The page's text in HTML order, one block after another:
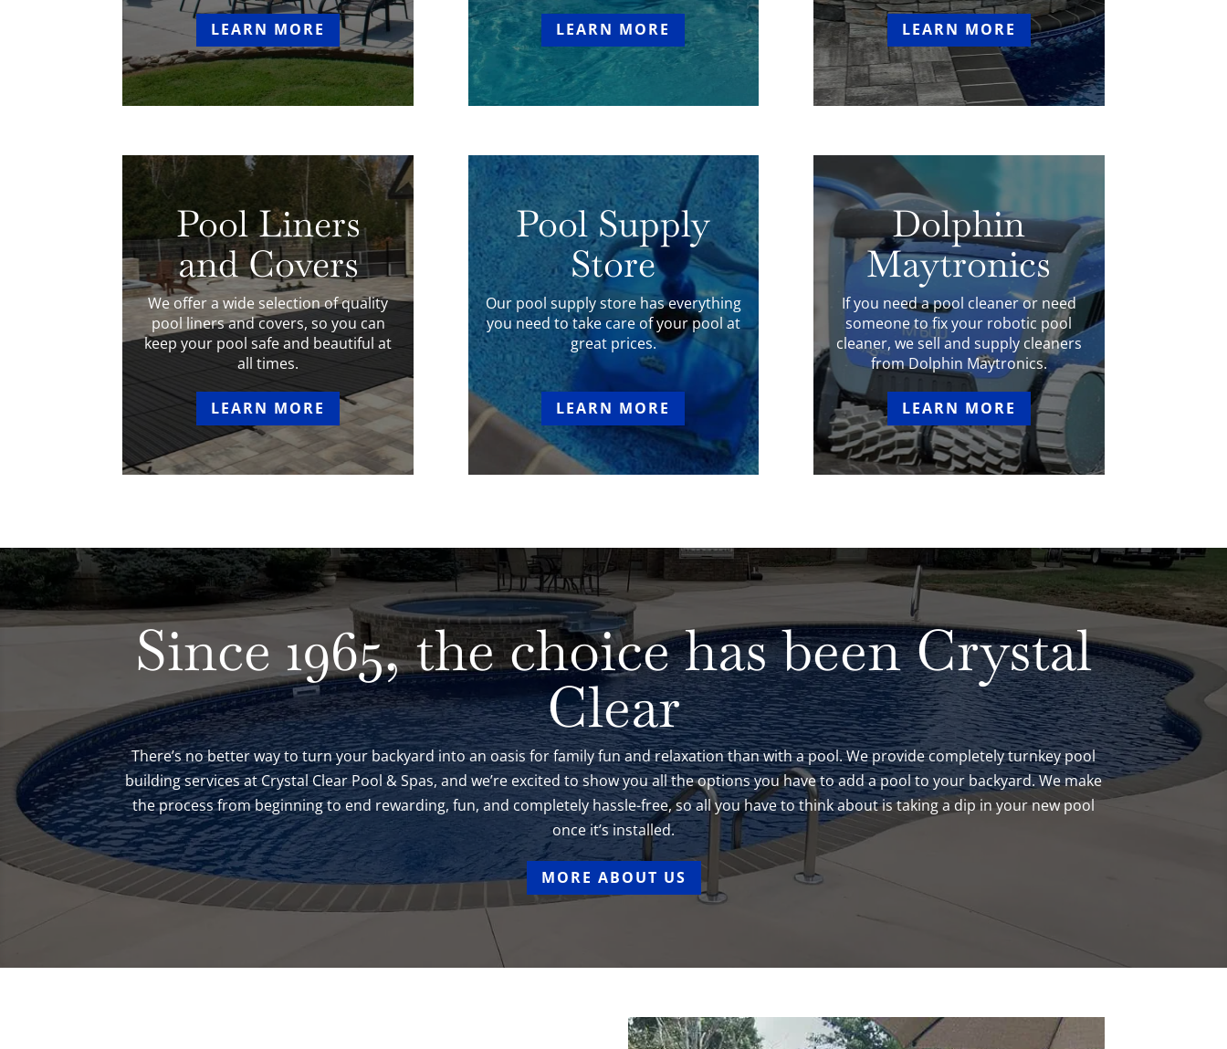
LEARN MORE LEARN MORE LEARN MORE
Pool Liners
and Covers
We offer a wide selection of quality
pool liners and covers, so you can
keep your pool safe and beautiful at
all times.
LEARN MORE
Pool Supply
Store
Our pool supply store has everything
you need to take care of your pool at
great prices.
LEARN MORE
Dolphin
Maytronics
If you need a pool cleaner or need
someone to fix your robotic pool
cleaner, we sell and supply cleaners
from Dolphin Maytronics.
LEARN MORE
Since 1965, the choice has been Crystal
Clear
There’s no better way to turn your backyard into an oasis for family fun and relaxation than with a pool. We provide completely turnkey pool
building services at Crystal Clear Pool & Spas, and we’re excited to show you all the options you have to add a pool to your backyard. We make
the process from beginning to end rewarding, fun, and completely hassle-free, so all you have to think about is taking a dip in your new pool
once it’s installed.
MORE ABOUT US